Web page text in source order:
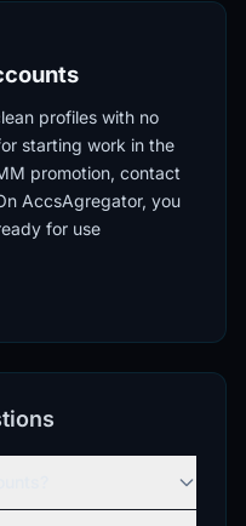
profiles with no
starting work in the
promotion, contact
AccsAgregator, you
for use
Accounts
which can
have no previous
on various
and testing